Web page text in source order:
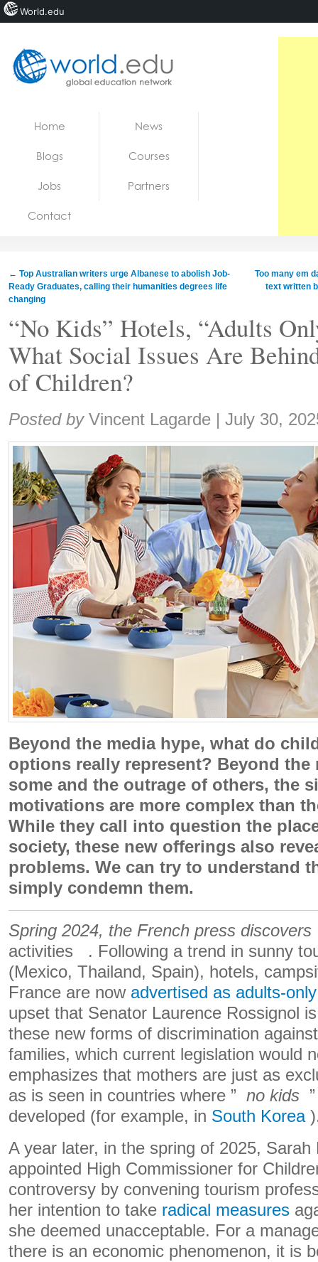
Jobs
Home News
Blogs Courses
Jobs Partners
Contact
← Top Australian writers urge Albanese to abolish Job-
Ready Graduates, calling their humanities degrees life
changing
Too many em
text written
“No Kids” Hotels, “Adults
What Social Issues Are
of Children?
Share:
Posted by Vincent Lagarde | July 30,
Beyond the media hype, what do
options really represent? Beyond
some and the outrage of others, the
motivations are more complex than
While they call into question the
society, these new offerings also
problems. We can try to understand
simply condemn them.
Spring 2024, the French press discovers
activities . Following a trend in sunny
(Mexico, Thailand, Spain), hotels,
France are now advertised as adults-only
upset that Senator Laurence Rossignol
these new forms of discrimination
families, which current legislation would
emphasizes that mothers are just as
as is seen in countries where ” no kids
developed (for example, in South Korea
A year later, in the spring of 2025, Sarah
appointed High Commissioner for
controversy by convening tourism
her intention to take radical measures
she deemed unacceptable. For a
there is an economic phenomenon, it is
World.edu